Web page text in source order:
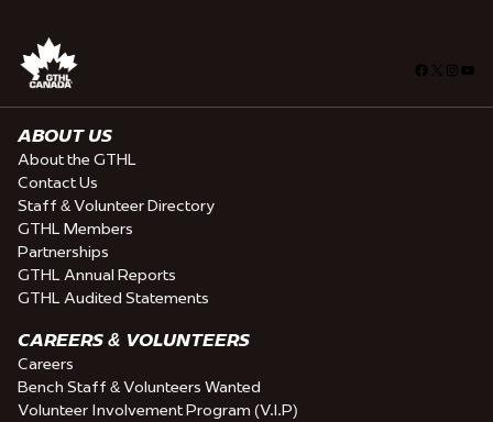
Facebook
ABOUT US
About the GTHL
Contact Us
Staff & Volunteer Directory
GTHL Members
Partnerships
GTHL Annual Reports
GTHL Audited Statements
CAREERS & VOLUNTEERS
Careers
Bench Staff & Volunteers Wanted
Volunteer Involvement Program (V.I.P)